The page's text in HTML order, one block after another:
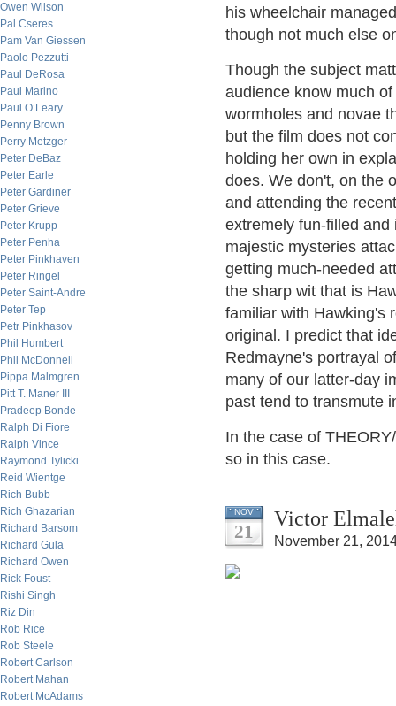
Owen Wilson
Pal Cseres
Pam Van Giessen
Paolo Pezzutti
Paul DeRosa
Paul Marino
Paul O’Leary
Penny Brown
Perry Metzger
Peter DeBaz
Peter Earle
Peter Gardiner
Peter Grieve
Peter Krupp
Peter Penha
Peter Pinkhaven
Peter Ringel
Peter Saint-Andre
Peter Tep
Petr Pinkhasov
Phil Humbert
Phil McDonnell
Pippa Malmgren
Pitt T. Maner III
Pradeep Bonde
Ralph Di Fiore
Ralph Vince
Raymond Tylicki
Reid Wientge
Rich Bubb
Rich Ghazarian
Richard Barsom
Richard Gula
Richard Owen
Rick Foust
Rishi Singh
Riz Din
Rob Rice
Rob Steele
Robert Carlson
Robert Mahan
Robert McAdams
his wheelchair
though not much else
Though the subject
audience know much
wormholes and novae
but the film does not
holding her own in
does. We don't, on the
and attending the
extremely fun-filled
majestic mysteries
getting much-needed
the sharp wit that is
familiar with Hawking's
original. I predict that
Redmayne's portrayal
many of our latter-day
past tend to transmute
In the case of
so in this case.
NOV
21
Victor
November 21,